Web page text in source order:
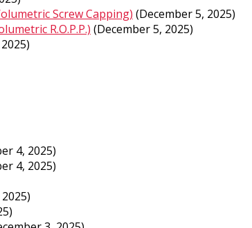
Screw Capping) (December 5, 2025)
R.O.P.P.) (December 5, 2025)
4, 2025)
4, 2025)